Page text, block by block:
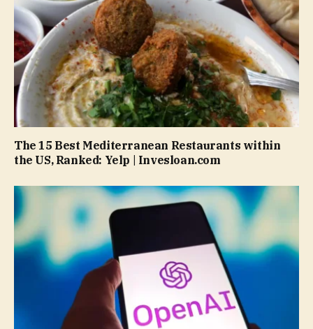
The 15 Best Mediterranean Restaurants within
the US, Ranked: Yelp | Invesloan.com